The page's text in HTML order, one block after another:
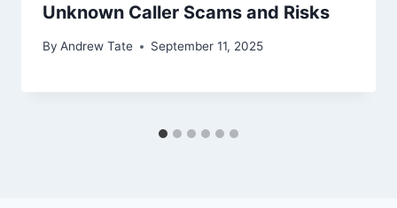
Unknown Caller Scams and Risks
By Andrew Tate September 11, 2025